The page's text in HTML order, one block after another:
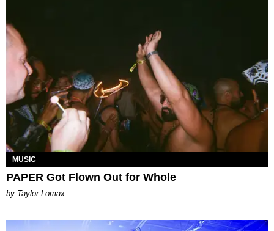
MUSIC
PAPER Got Flown Out for Whole
by Taylor Lomax